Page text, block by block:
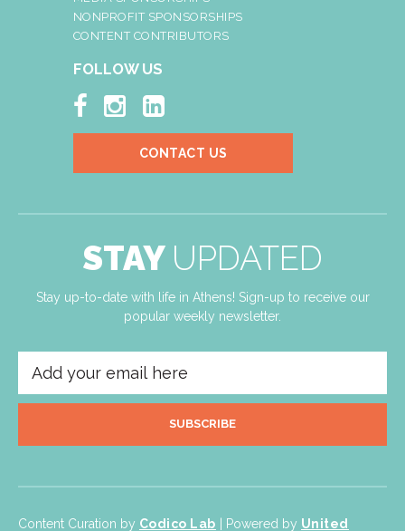
NONPROFIT SPONSORSHIPS
CONTENT CONTRIBUTORS
FOLLOW US
  
CONTACT US
STAY UPDATED
Stay up-to-date with life in Athens! Sign-up to receive our
popular weekly newsletter.
SUBSCRIBE
Content Curation by Codico Lab | Powered by United